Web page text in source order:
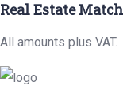
Real Estate
All amounts plus VAT.